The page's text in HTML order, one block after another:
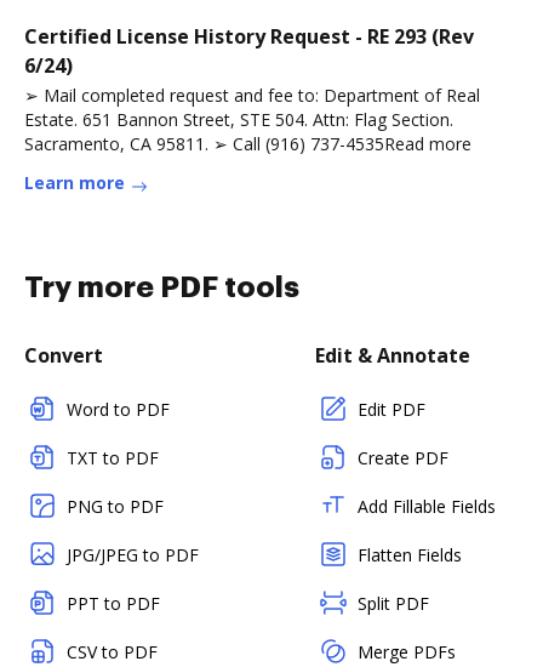
Certified License History Request - RE 293 (Rev
6/24)
➢ Mail completed request and fee to: Department of Real
Estate. 651 Bannon Street, STE 504. Attn: Flag Section.
Sacramento, CA 95811. ➢ Call (916) 737-4535Read more
Learn more
Try more PDF tools
Convert
Word to PDF
TXT to PDF
PNG to PDF
JPG/JPEG to PDF
PPT to PDF
CSV to PDF
Edit & Annotate
Edit PDF
Create PDF
Add Fillable Fields
Flatten Fields
Split PDF
Merge PDFs